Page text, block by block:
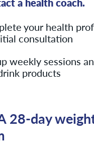
your health
consultation
weekly sessions
products
28-day